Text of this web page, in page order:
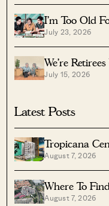
I’m Too Old
Fully Paid
To A Resale
July 23, 2026
We’re
That Have 51
July 15, 2026
Latest Posts
Tropicana
Beachfront
August 7, 2026
Where To
Under $2
August 7, 2026